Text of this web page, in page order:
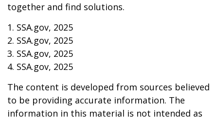
together and find solutions.
1. SSA.gov, 2025
2. SSA.gov, 2025
3. SSA.gov, 2025
4. SSA.gov, 2025
The content is developed from sources believed
to be providing accurate information. The
information in this material is not intended as